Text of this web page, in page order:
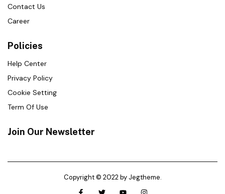
Contact Us
Career
Policies
Help Center
Privacy Policy
Cookie Setting
Term Of Use
Join Our Newsletter
Copyright © 2022 by Jegtheme.